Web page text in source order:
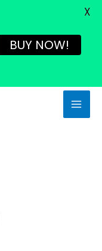
BUY NOW!
X